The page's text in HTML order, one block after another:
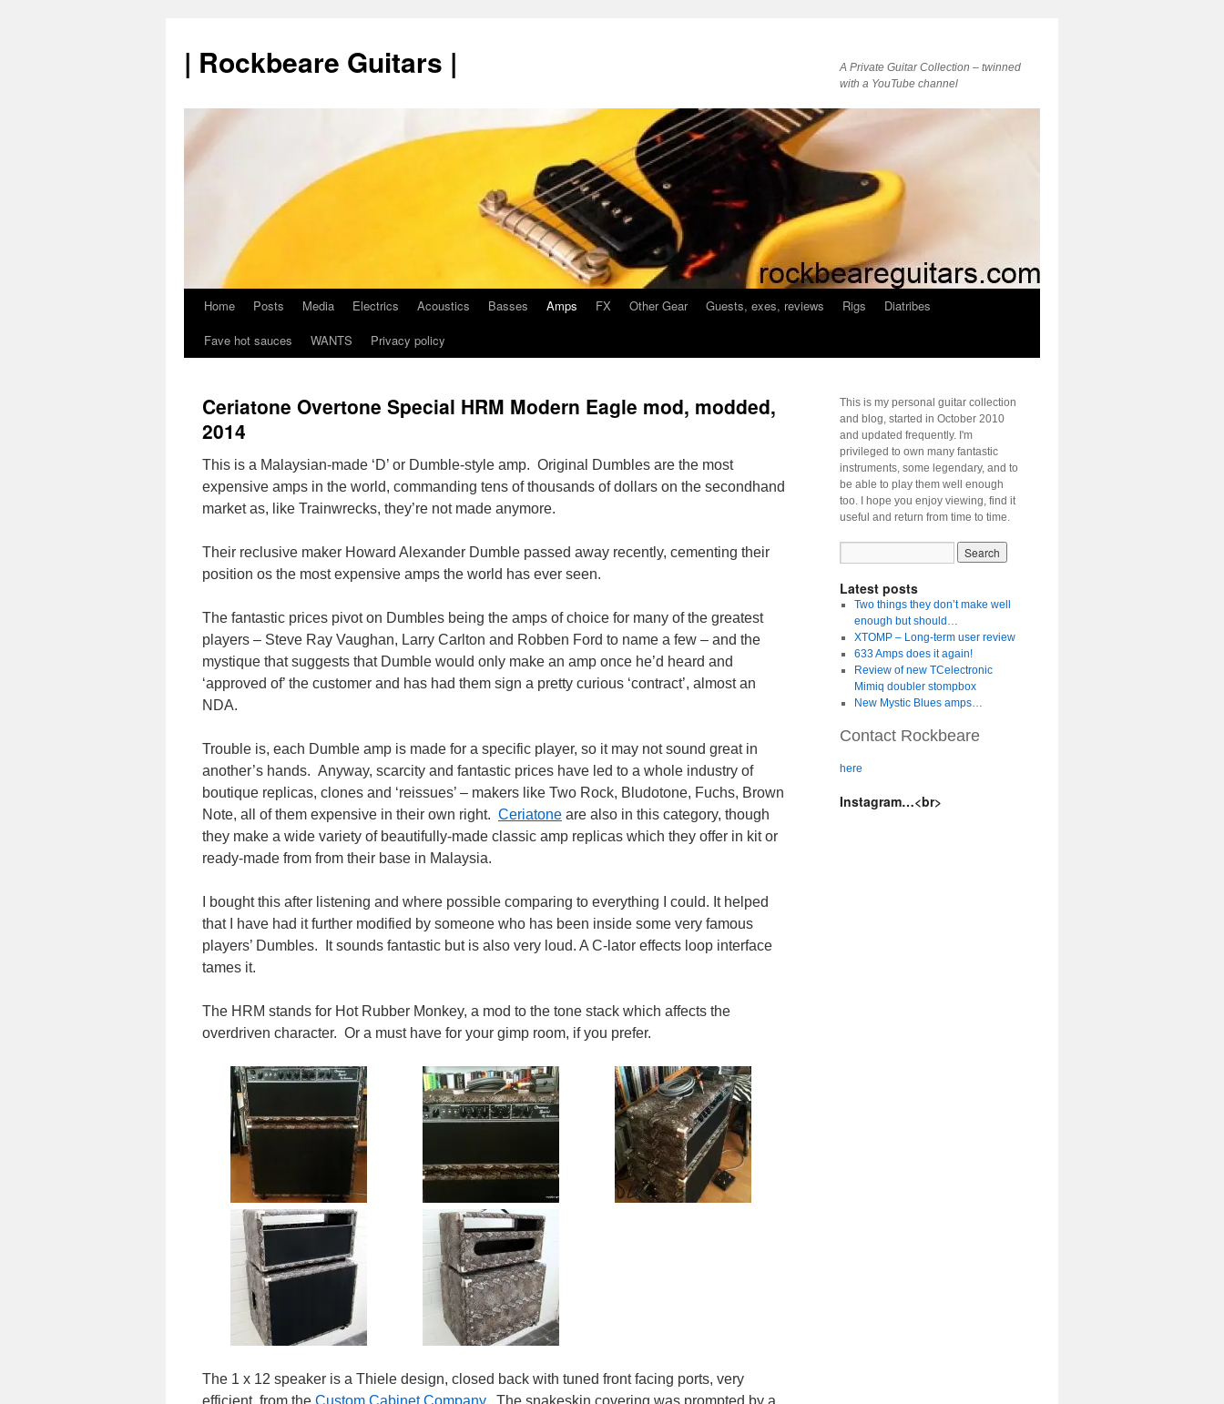
content
| Rockbeare Guitars |
A Private Guitar Collection – twinned
with a YouTube channel
Home Posts Media Electrics Acoustics Basses Amps FX Other Gear Guests, exes, reviews Rigs
Diatribes
Fave hot sauces
WANTS Privacy policy
Ceriatone Overtone Special HRM Modern Eagle mod, modded,
2014
This is a Malaysian-made ‘D’ or Dumble-style amp. Original Dumbles are the most
expensive amps in the world, commanding tens of thousands of dollars on the secondhand
market as, like Trainwrecks, they’re not made anymore.
Their reclusive maker Howard Alexander Dumble passed away recently, cementing their
position os the most expensive amps the world has ever seen.
The fantastic prices pivot on Dumbles being the amps of choice for many of the greatest
players – Steve Ray Vaughan, Larry Carlton and Robben Ford to name a few – and the
mystique that suggests that Dumble would only make an amp once he’d heard and
‘approved of’ the customer and has had them sign a pretty curious ‘contract’, almost an
NDA.
Trouble is, each Dumble amp is made for a specific player, so it may not sound great in
another’s hands. Anyway, scarcity and fantastic prices have led to a whole industry of
boutique replicas, clones and ‘reissues’ – makers like Two Rock, Bludotone, Fuchs, Brown
Note, all of them expensive in their own right. Ceriatone are also in this category, though
they make a wide variety of beautifully-made classic amp replicas which they offer in kit or
ready-made from from their base in Malaysia.
I bought this after listening and where possible comparing to everything I could. It helped
that I have had it further modified by someone who has been inside some very famous
players’ Dumbles. It sounds fantastic but is also very loud. A C-lator effects loop interface
tames it.
The HRM stands for Hot Rubber Monkey, a mod to the tone stack which affects the
overdriven character. Or a must have for your gimp room, if you prefer.
The 1 x 12 speaker is a Thiele design, closed back with tuned front facing ports, very
efficient, from the Custom Cabinet Company. The snakeskin covering was prompted by a
This is my personal guitar collection
and blog, started in October 2010
and updated frequently. I'm
privileged to own many fantastic
instruments, some legendary, and to
be able to play them well enough
too. I hope you enjoy viewing, find it
useful and return from time to time.
Latest posts
Two things they don’t make well
enough but should…
XTOMP – Long-term user review
633 Amps does it again!
Review of new TCelectronic
Mimiq doubler stompbox
New Mystic Blues amps…
Contact Rockbeare
here
Instagram…<br>